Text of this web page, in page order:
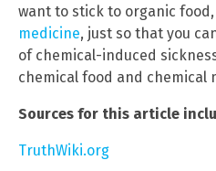
want to stick to organic
medicine, just so that you
of chemical-induced
chemical food and chemical
Sources for this article
TruthWiki.org